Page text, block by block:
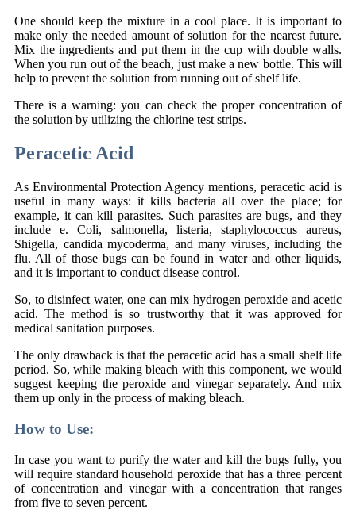
One should keep the mixture in a cool place. It is important to
make only the needed amount of solution for the nearest future.
Mix the ingredients and put them in the cup with double walls.
When you run out of the beach, just make a new bottle. This will
help to prevent the solution from running out of shelf life.
There is a warning: you can check the proper concentration of
the solution by utilizing the chlorine test strips.
Peracetic Acid
As Environmental Protection Agency mentions, peracetic acid is
useful in many ways: it kills bacteria all over the place; for
example, it can kill parasites. Such parasites are bugs, and they
include e. Coli, salmonella, listeria, staphylococcus aureus,
Shigella, candida mycoderma, and many viruses, including the
flu. All of those bugs can be found in water and other liquids,
and it is important to conduct disease control.
So, to disinfect water, one can mix hydrogen peroxide and acetic
acid. The method is so trustworthy that it was approved for
medical sanitation purposes.
The only drawback is that the peracetic acid has a small shelf life
period. So, while making bleach with this component, we would
suggest keeping the peroxide and vinegar separately. And mix
them up only in the process of making bleach.
How to Use:
In case you want to purify the water and kill the bugs fully, you
will require standard household peroxide that has a three percent
of concentration and vinegar with a concentration that ranges
from five to seven percent.